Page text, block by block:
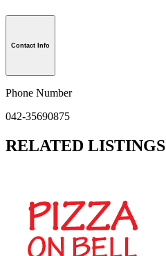
Contact Info
Phone Number
042-35690875
RELATED LISTINGS